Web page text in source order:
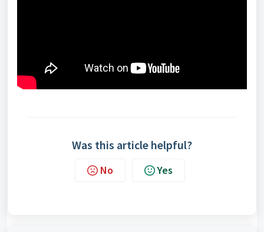
Was this article helpful?
No Yes